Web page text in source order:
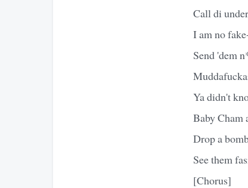
Call di
I am no
Send 'dem
Ya didn't
Baby Cham
Drop a
See them
[Chorus]